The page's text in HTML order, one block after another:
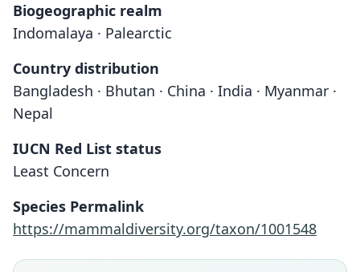
Biogeographic realm
Indomalaya · Palearctic
Country distribution
Bangladesh · Bhutan · China · India · Myanmar ·
Nepal
IUCN Red List status
Least Concern
Species Permalink
https://mammaldiversity.org/taxon/1001548